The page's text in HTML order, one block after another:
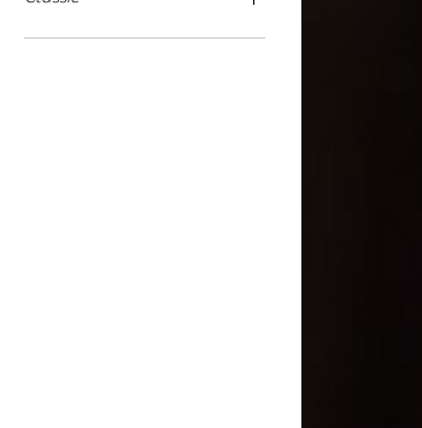
16cm Ears